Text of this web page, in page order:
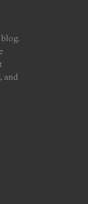
and